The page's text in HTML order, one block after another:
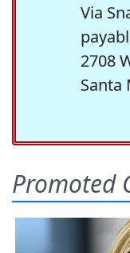
Via
2708
Santa